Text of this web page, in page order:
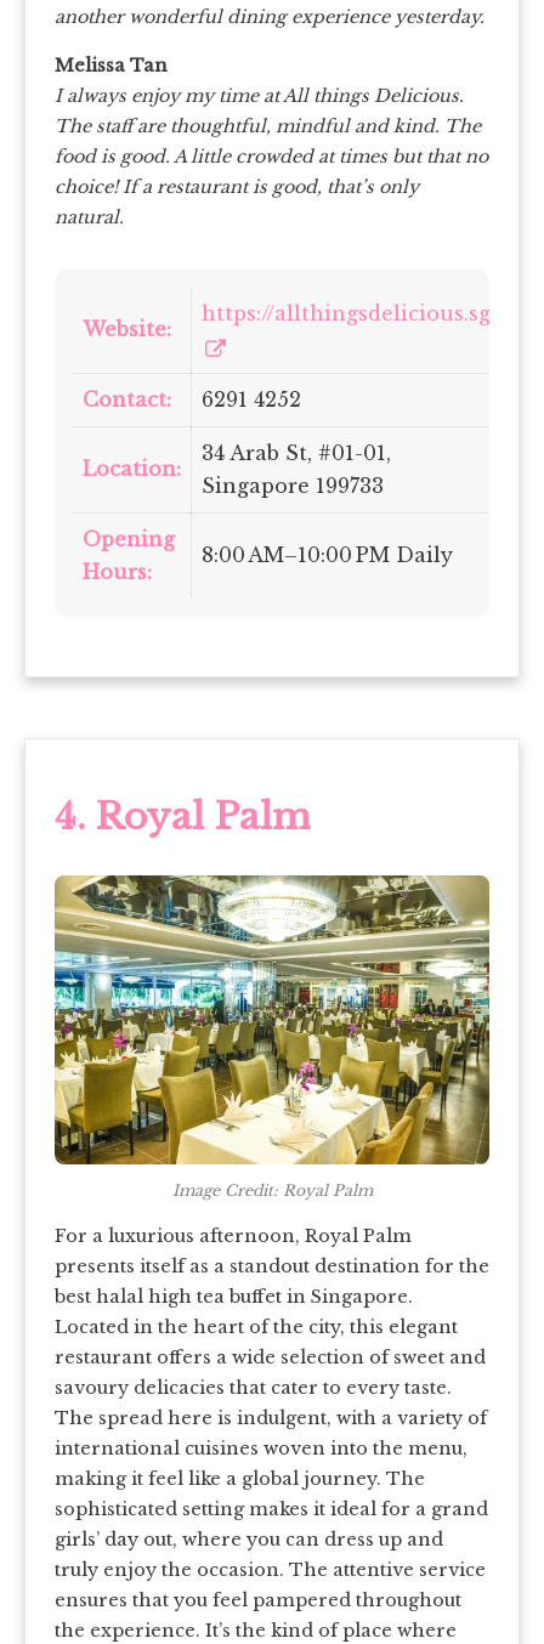
another wonderful dining experience yesterday.
Melissa Tan
I always enjoy my time at All things Delicious.
The staff are thoughtful, mindful and kind. The
food is good. A little crowded at times but that no
choice! If a restaurant is good, that’s only
natural.
Website:
https://allthingsdelicious.sg/
Contact: 6291 4252
Location:
34 Arab St, #01-01,
Singapore 199733
Opening
Hours:
8:00 AM–10:00 PM Daily
4. Royal Palm
Image Credit: Royal Palm
For a luxurious afternoon, Royal Palm
presents itself as a standout destination for the
best halal high tea buffet in Singapore.
Located in the heart of the city, this elegant
restaurant offers a wide selection of sweet and
savoury delicacies that cater to every taste.
The spread here is indulgent, with a variety of
international cuisines woven into the menu,
making it feel like a global journey. The
sophisticated setting makes it ideal for a grand
girls’ day out, where you can dress up and
truly enjoy the occasion. The attentive service
ensures that you feel pampered throughout
the experience. It’s the kind of place where